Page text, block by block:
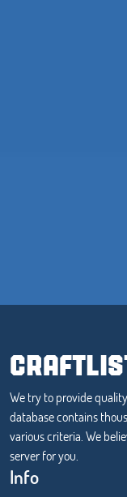
We try to provide
database contains
various criteria. We
server for you.
Info